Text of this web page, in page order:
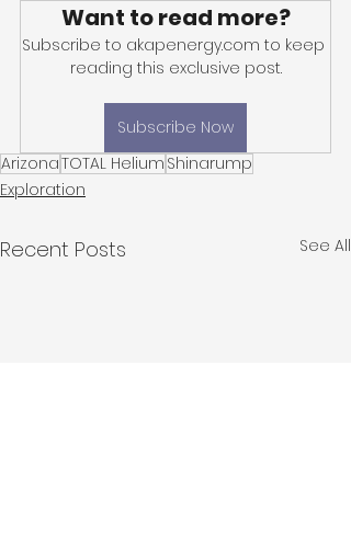
Want to read more?
Subscribe to akapenergy.com to keep
reading this exclusive post.
Subscribe Now
ArizonaTOTAL Helium Shinarump
Exploration
Recent Posts See All